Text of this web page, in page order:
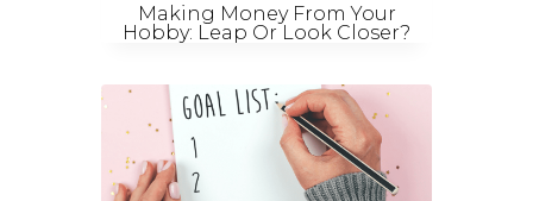
Making Money From Your
Hobby: Leap Or Look Closer?